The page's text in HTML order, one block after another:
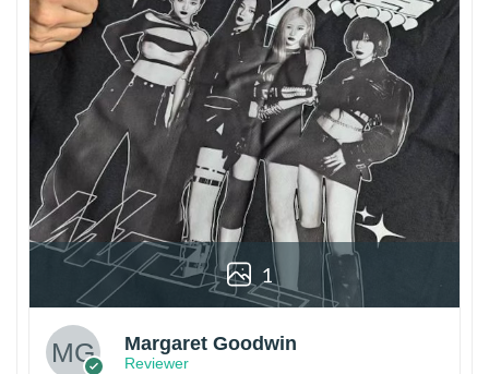
1
Margaret Goodwin
Reviewer